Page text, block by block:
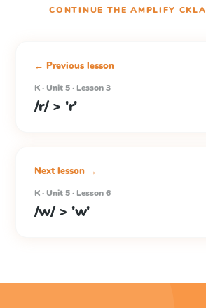
CONTINUE THEAMPLIFY CKLA
← Previous lesson
K · Unit 5 · Lesson 3
/r/ > 'r'
Next lesson →
K · Unit 5 · Lesson 6
/w/ > 'w'